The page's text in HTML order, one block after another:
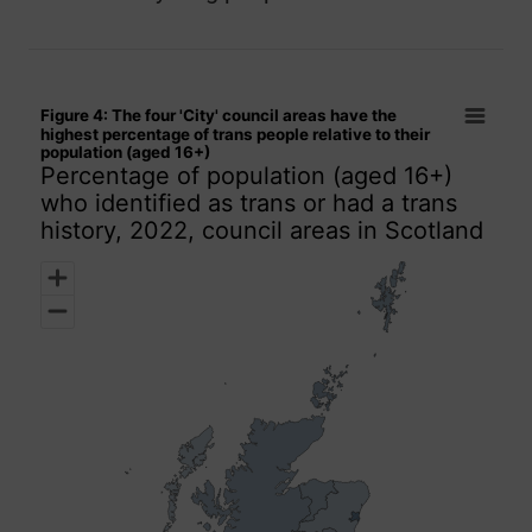
Figure 4: The four 'City' council areas have the highest
Map of unspecified region with 1 data series.
Percentage of population (aged 16+) who identified as
Figure 4: The four 'City' council areas have the
highest percentage of trans people relative to their
population (aged 16+)
Percentage of population (aged 16+)
who identified as trans or had a trans
history, 2022, council areas in Scotland